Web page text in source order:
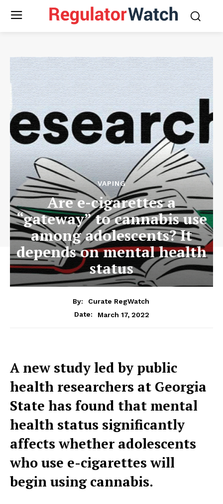
VAPING
Are e-cigarettes a
“gateway” to cannabis use
among adolescents? It
depends on mental health
status
By:
Curate RegWatch
Date:
March 17, 2022
A new study led by public
health researchers at Georgia
State has found that mental
health status significantly
affects whether adolescents
who use e-cigarettes will
begin using cannabis.